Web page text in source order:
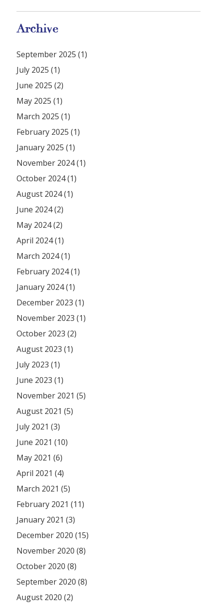
Archive
September 2025 (1)
July 2025 (1)
June 2025 (2)
May 2025 (1)
March 2025 (1)
February 2025 (1)
January 2025 (1)
November 2024 (1)
October 2024 (1)
August 2024 (1)
June 2024 (2)
May 2024 (2)
April 2024 (1)
March 2024 (1)
February 2024 (1)
January 2024 (1)
December 2023 (1)
November 2023 (1)
October 2023 (2)
August 2023 (1)
July 2023 (1)
June 2023 (1)
November 2021 (5)
August 2021 (5)
July 2021 (3)
June 2021 (10)
May 2021 (6)
April 2021 (4)
March 2021 (5)
February 2021 (11)
January 2021 (3)
December 2020 (15)
November 2020 (8)
October 2020 (8)
September 2020 (8)
August 2020 (2)